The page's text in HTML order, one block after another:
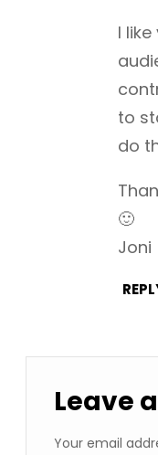
I
to
do
🙂
Joni
Leave
Your email